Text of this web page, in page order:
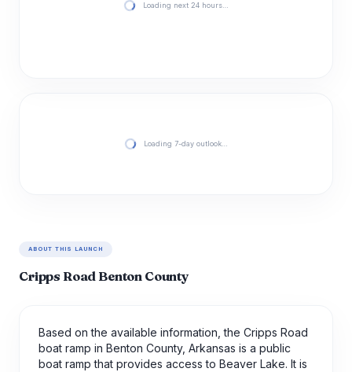
Loading next 24 hours…
Loading 7-day outlook…
ABOUT THIS LAUNCH
Cripps Road Benton County
Based on the available information, the Cripps Road
boat ramp in Benton County, Arkansas is a public
boat ramp that provides access to Beaver Lake. It is